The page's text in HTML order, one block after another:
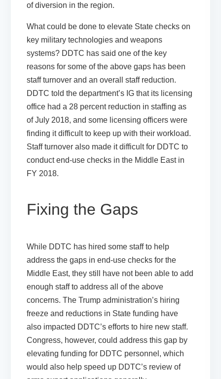
of diversion in the region.
What could be done to elevate State checks on
key military technologies and weapons
systems? DDTC has said one of the key
reasons for some of the above gaps has been
staff turnover and an overall staff reduction.
DDTC told the department’s IG that its licensing
office had a 28 percent reduction in staffing as
of July 2018, and some licensing officers were
finding it difficult to keep up with their workload.
Staff turnover also made it difficult for DDTC to
conduct end-use checks in the Middle East in
FY 2018.
Fixing the Gaps
While DDTC has hired some staff to help
address the gaps in end-use checks for the
Middle East, they still have not been able to add
enough staff to address all of the above
concerns. The Trump administration’s hiring
freeze and reductions in State funding have
also impacted DDTC’s efforts to hire new staff.
Congress, however, could address this gap by
elevating funding for DDTC personnel, which
would also help speed up DDTC’s review of